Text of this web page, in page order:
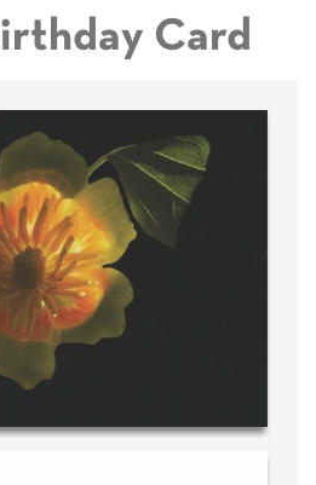
Card